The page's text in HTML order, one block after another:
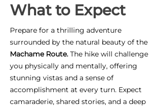
What to Expect
Prepare for a thrilling adventure
surrounded by the natural beauty of the
Machame Route. The hike will challenge
you physically and mentally, offering
stunning vistas and a sense of
accomplishment at every turn. Expect
camaraderie, shared stories, and a deep